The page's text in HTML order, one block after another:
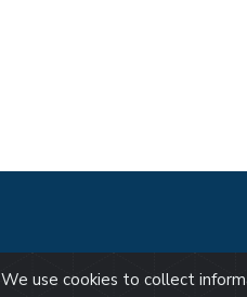
We use cookies to collect